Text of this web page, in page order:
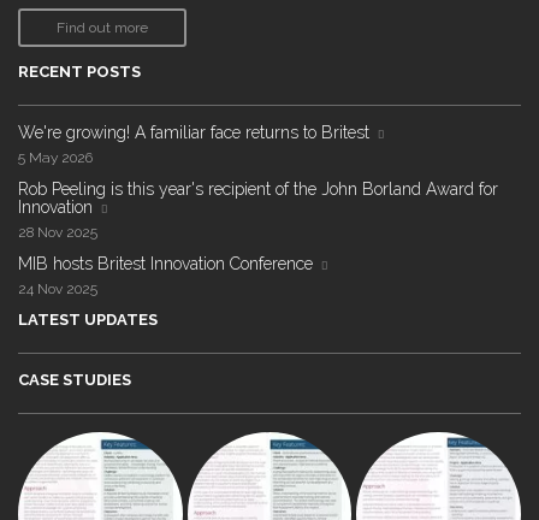
Find out more
RECENT POSTS
We're growing! A familiar face returns to Britest
5 May 2026
Rob Peeling is this year's recipient of the John Borland Award for
Innovation
28 Nov 2025
MIB hosts Britest Innovation Conference
24 Nov 2025
LATEST UPDATES
CASE STUDIES